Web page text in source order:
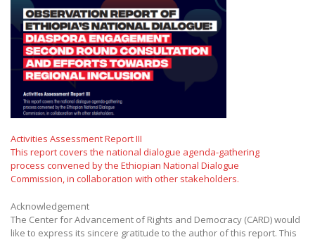
Activities Assessment Report III
This report covers the national dialogue agenda-gathering
process convened by the Ethiopian National Dialogue
Commission, in collaboration with other stakeholders.
Acknowledgement
The Center for Advancement of Rights and Democracy (CARD) would
like to express its sincere gratitude to the author of this report. This